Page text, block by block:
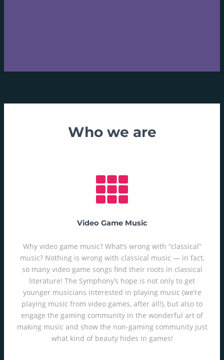
Who we are
Video Game Music
Why video game music? What’s wrong with “classical”
music? Nothing is wrong with classical music — in fact,
so many video game songs find their roots in classical
literature! The Symphony’s hope is not only to get
younger musicians interested in playing music (we’re
playing music from video games, after all!), but also to
engage the gaming community in the wonderful art of
making music and show the non-gaming community just
what kind of beauty hides in games!